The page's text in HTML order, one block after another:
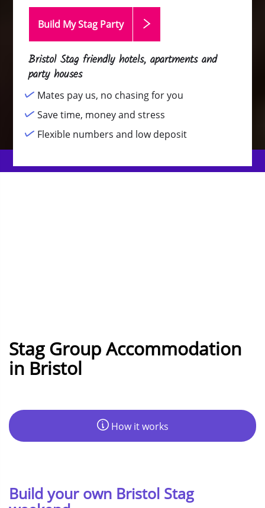
Build My Stag Party
Bristol Stag friendly hotels, apartments and
party houses
Mates pay us, no chasing for you
Save time, money and stress
Flexible numbers and low deposit
Stag Group Accommodation
in Bristol
How it works
Build your own Bristol Stag